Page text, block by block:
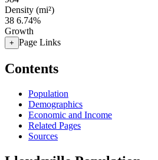
Density (mi²)
38 6.74%
Growth
+ Page Links
Contents
Population
Demographics
Economic and Income
Related Pages
Sources